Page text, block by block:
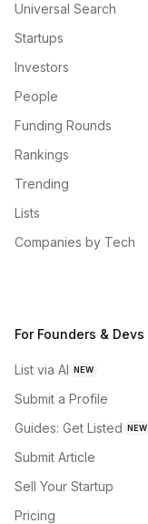
Universal Search
Startups
Investors
People
Funding Rounds
Rankings
Trending
Lists
Companies by Tech
For Founders & Devs
List via AI NEW
Submit a Profile
Guides: Get Listed NEW
Submit Article
Sell Your Startup
Pricing